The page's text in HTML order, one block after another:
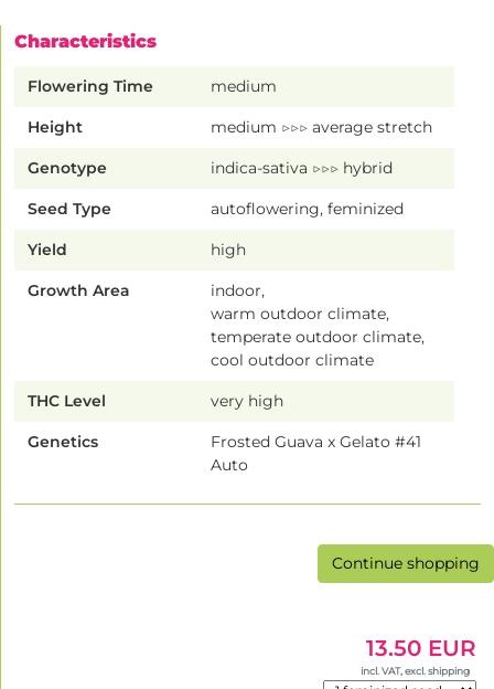
Characteristics
Flowering Time medium
Height medium ▷▷▷ average stretch
Genotype indica-sativa ▷▷▷ hybrid
Seed Type autoflowering, feminized
Yield high
Growth Area
indoor,
warm outdoor climate,
temperate outdoor climate,
cool outdoor climate
THC Level very high
Genetics
Frosted Guava x Gelato #41
Auto
Continue shopping
13.50 EUR
incl. VAT, excl. shipping